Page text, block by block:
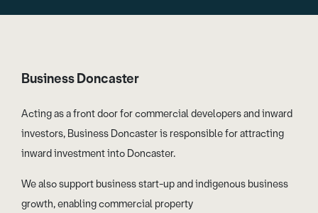
Business Doncaster
Acting as a front door for commercial developers and inward
investors, Business Doncaster is responsible for attracting
inward investment into Doncaster.
We also support business start-up and indigenous business
growth, enabling commercial property